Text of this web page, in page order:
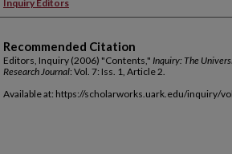
Inquiry Editors
Recommended Citation
Editors, Inquiry (2006) "Contents," Inquiry: The
Research Journal: Vol. 7: Iss. 1, Article 2.
Available at: https://scholarworks.uark.edu/inquiry/